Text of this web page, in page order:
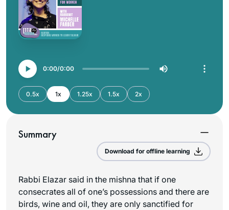
0:00 0:00
0.5x 1x 1.25x 1.5x 2x
Summary
Download for offline learning
Rabbi Elazar said in the mishna that if one
consecrates all of one’s possessions and there are
birds, wine and oil, they are only sanctified for